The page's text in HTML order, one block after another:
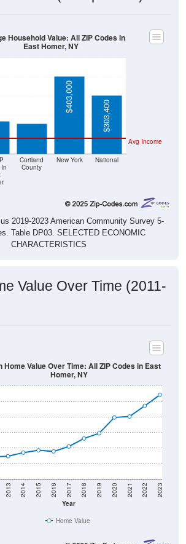
in
Cortland
County
New York National
Avg Income
$158,100 $403,000
$303,400
Household Value: All ZIP Codes in
East Homer, NY
2019-2023 American Community Survey 5-
Table DP03. SELECTED ECONOMIC
CHARACTERISTICS
Value Over Time (2011-
Year
2013 2014 2015 2016 2017 2018 2019 2020 2021 2022 2023
Home Value Over Time: All ZIP Codes in East
Homer, NY
Home Value